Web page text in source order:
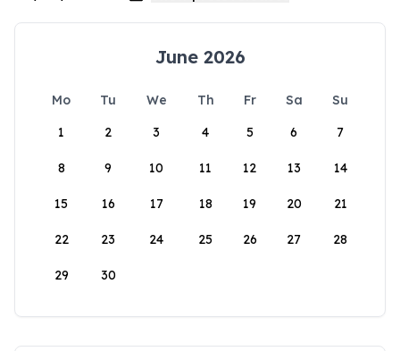
June 2026
Mo Tu We Th Fr Sa
Su
1
2 3 4 5 6 7
8 9 10 11 12 13 14
15 16 17 18 19 20 21
22 23 24 25 26 27 28
29 30